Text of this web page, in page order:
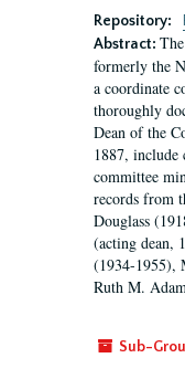
Repository:
Abstract:
formerly the
a coordinate
thoroughly
Dean of the
1887, include
committee
records from
Douglass
(acting dean,
(1934-1955),
Ruth M.
Sub-